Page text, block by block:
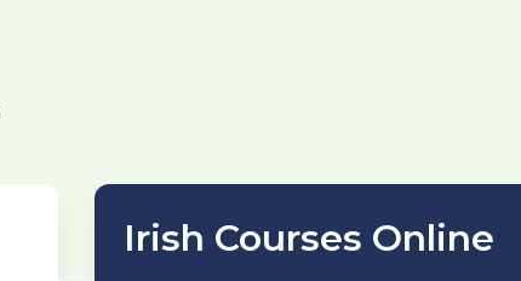
Irish Courses Online